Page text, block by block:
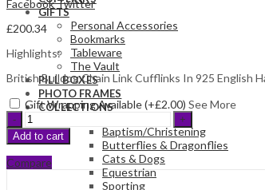
GIFTS
Personal Accessories
Bookmarks
Tableware
The Vault
PILL BOXES
PHOTO FRAMES
COLLECTIONS
Baptism/Christening
Butterflies & Dragonflies
Cats & Dogs
Equestrian
Sporting
FacebookTwitter
£200.34
Highlights:
British Bulldog Chain Link Cufflinks In 925 English
Gift Wrapping Available (+£2.00) See More
British
Bulldog
Chain
Link
Cufflinks
Add to cart
Compare